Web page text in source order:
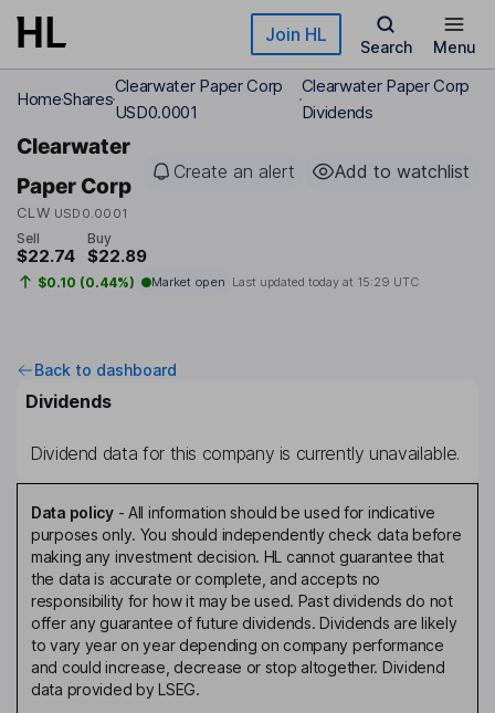
Skip to main content Join HL
Search Menu
HomeShares
Clearwater Paper Corp
USD0.0001
Clearwater Paper Corp
Dividends
Clearwater
Paper Corp
CLW USD0.0001
Create an alert Add to watchlist
Sell
$22.74
Buy
$22.89
$0.10 (0.44%) Market open Last updated today at 15:29 UTC
Back to dashboard
Dividends
Dividend data for this company is currently unavailable.
Data policy- All information should be used for indicative
purposes only. You should independently check data before
making any investment decision. HL cannot guarantee that
the data is accurate or complete, and accepts no
responsibility for how it may be used. Past dividends do not
offer any guarantee of future dividends. Dividends are likely
to vary year on year depending on company performance
and could increase, decrease or stop altogether. Dividend
data provided by LSEG.